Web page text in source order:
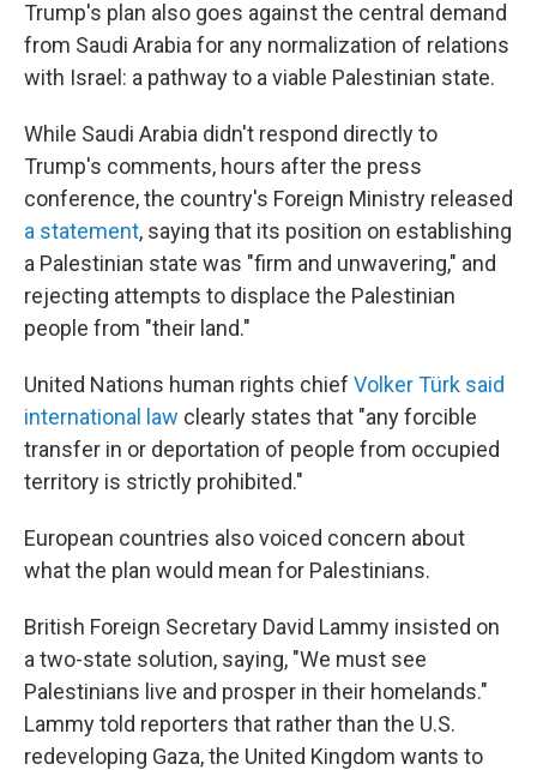
Trump's plan also goes against the central demand
from Saudi Arabia for any normalization of relations
with Israel: a pathway to a viable Palestinian state.
While Saudi Arabia didn't respond directly to
Trump's comments, hours after the press
conference, the country's Foreign Ministry released
a statement, saying that its position on establishing
a Palestinian state was "firm and unwavering," and
rejecting attempts to displace the Palestinian
people from "their land."
United Nations human rights chief Volker Türk said
international law clearly states that "any forcible
transfer in or deportation of people from occupied
territory is strictly prohibited."
European countries also voiced concern about
what the plan would mean for Palestinians.
British Foreign Secretary David Lammy insisted on
a two-state solution, saying, "We must see
Palestinians live and prosper in their homelands."
Lammy told reporters that rather than the U.S.
redeveloping Gaza, the United Kingdom wants to